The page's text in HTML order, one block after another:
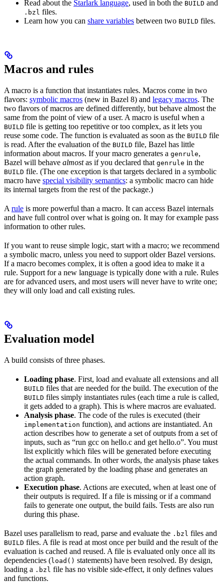
Read about the Starlark language, used in both the BUILD and
.bzl files.
Learn how you can share variables between two BUILD files.
Macros and rules
A macro is a function that instantiates rules. Macros come in two
flavors: symbolic macros (new in Bazel 8) and legacy macros. The
two flavors of macros are defined differently, but behave almost the
same from the point of view of a user. A macro is useful when a
BUILD file is getting too repetitive or too complex, as it lets you
reuse some code. The function is evaluated as soon as the BUILD file
is read. After the evaluation of the BUILD file, Bazel has little
information about macros. If your macro generates a genrule,
Bazel will behave almostas if you declared that genrule in the
BUILD file. (The one exception is that targets declared in a symbolic
macro have special visibility semantics: a symbolic macro can hide
its internal targets from the rest of the package.)
A rule is more powerful than a macro. It can access Bazel internals
and have full control over what is going on. It may for example pass
information to other rules.
If you want to reuse simple logic, start with a macro; we recommend
a symbolic macro, unless you need to support older Bazel versions.
If a macro becomes complex, it is often a good idea to make it a
rule. Support for a new language is typically done with a rule. Rules
are for advanced users, and most users will never have to write one;
they will only load and call existing rules.
Evaluation model
A build consists of three phases.
Loading phase. First, load and evaluate all extensions and all
BUILD files that are needed for the build. The execution of the
BUILD files simply instantiates rules (each time a rule is called,
it gets added to a graph). This is where macros are evaluated.
Analysis phase. The code of the rules is executed (their
implementation function), and actions are instantiated. An
action describes how to generate a set of outputs from a set of
inputs, such as “run gcc on hello.c and get hello.o”. You must
list explicitly which files will be generated before executing
the actual commands. In other words, the analysis phase takes
the graph generated by the loading phase and generates an
action graph.
Execution phase. Actions are executed, when at least one of
their outputs is required. If a file is missing or if a command
fails to generate one output, the build fails. Tests are also run
during this phase.
Bazel uses parallelism to read, parse and evaluate the .bzl files and
BUILD files. A file is read at most once per build and the result of the
evaluation is cached and reused. A file is evaluated only once all its
dependencies (load() statements) have been resolved. By design,
loading a .bzl file has no visible side-effect, it only defines values
and functions.